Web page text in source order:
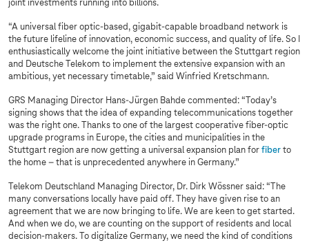
joint investments running into billions.
“A universal fiber optic-based, gigabit-capable broadband network is
the future lifeline of innovation, economic success, and quality of life. So I
enthusiastically welcome the joint initiative between the Stuttgart region
and Deutsche Telekom to implement the extensive expansion with an
ambitious, yet necessary timetable,” said Winfried Kretschmann.
GRS Managing Director Hans-Jürgen Bahde commented: “Today’s
signing shows that the idea of expanding telecommunications together
was the right one. Thanks to one of the largest cooperative fiber-optic
upgrade programs in Europe, the cities and municipalities in the
Stuttgart region are now getting a universal expansion plan for fiber to
the home – that is unprecedented anywhere in Germany.”
Telekom Deutschland Managing Director, Dr. Dirk Wössner said: “The
many conversations locally have paid off. They have given rise to an
agreement that we are now bringing to life. We are keen to get started.
And when we do, we are counting on the support of residents and local
decision-makers. To digitalize Germany, we need the kind of conditions